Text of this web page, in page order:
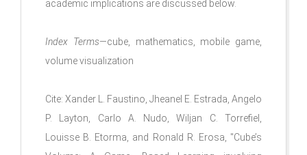
academic implications are discussed below.
Index Terms—cube, mathematics, mobile game,
volume visualization
Cite: Xander L. Faustino, Jheanel E. Estrada, Angelo
P. Layton, Carlo A. Nudo, Wiljan C. Torrefiel,
Louisse B. Etorma, and Ronald R. Erosa, "Cube’s